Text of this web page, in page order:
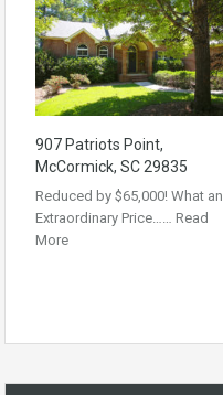
907 Patriots Point,
McCormick, SC 29835
Reduced by $65,000! What an
Extraordinary Price…… Read
More